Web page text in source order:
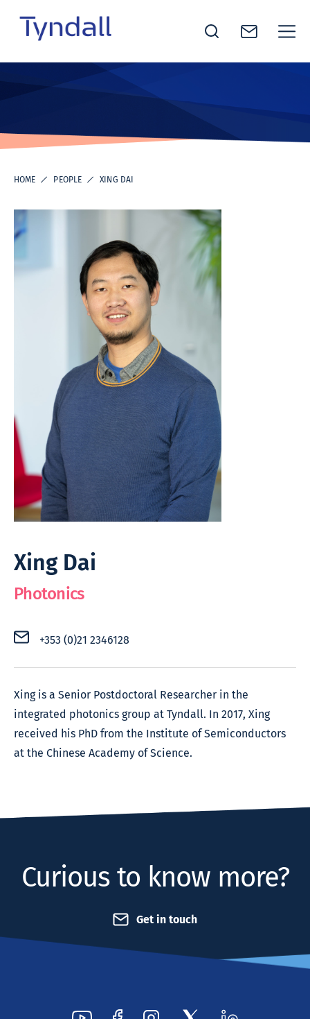
contentInstitute -
in ICT
Research
HOME PEOPLE XING DAI
Xing Dai
Photonics
+353 (0)21 2346128
Xing is a Senior Postdoctoral Researcher in the
integrated photonics group at Tyndall. In 2017, Xing
received his PhD from the Institute of Semiconductors
at the Chinese Academy of Science.
Curious to know more?
Get in touch